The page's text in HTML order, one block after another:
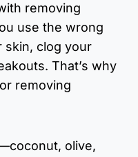
removing
use the wrong
skin, clog your
That’s why
removing
olive,